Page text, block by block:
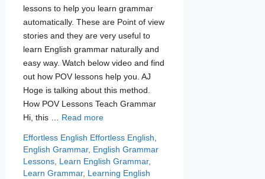
lessons to help you learn grammar
automatically. These are Point of view
stories and they are very useful to
learn English grammar naturally and
easy way. Watch below video and find
out how POV lessons help you. AJ
Hoge is talking about this method.
How POV Lessons Teach Grammar
Hi, this … Read more
Categories
Effortless English Tags
Effortless English,
English Grammar, English Grammar
Lessons, Learn English Grammar,
Learn Grammar, Learning English